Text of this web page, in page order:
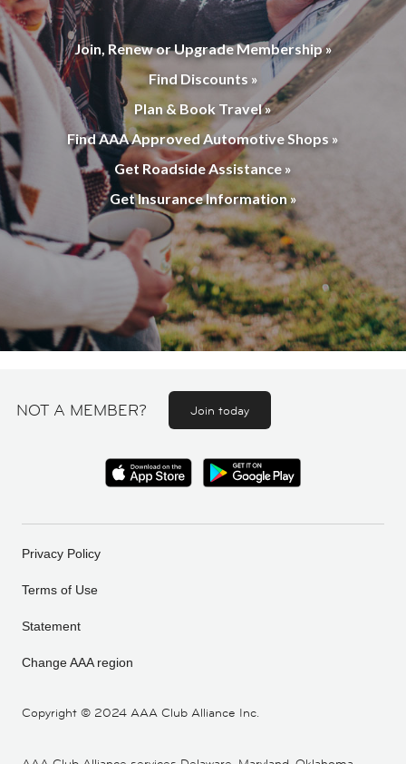
Join, Renew or Upgrade Membership »
Find Discounts »
Plan & Book Travel »
Find AAA Approved Automotive Shops »
Get Roadside Assistance »
Get Insurance Information »
NOT A MEMBER? Join today
Copyright © 2024 AAA Club Alliance Inc.
Privacy Policy
Terms of Use
Statement
Change AAA region